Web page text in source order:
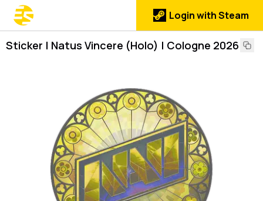
Login with Steam
Sticker | Natus Vincere (Holo) | Cologne 2026